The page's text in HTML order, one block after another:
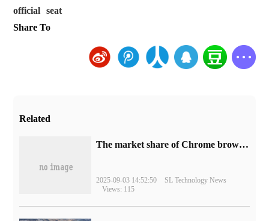
official
seat
Share To
Related
​The market share of Chrome browser on the desktop has exceeded 70%
2025-09-03 14:52:50
SL Technology News
Views: 115